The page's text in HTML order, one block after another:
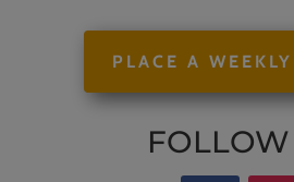
PLACE A
FOLLOW